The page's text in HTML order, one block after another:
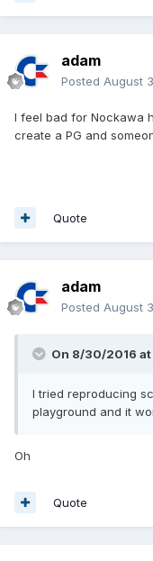
adam
Posted August
I feel bad for Nockawa
create a PG and
Quote
adam
Posted August
On 8/30/2016 at
I tried reproducing
playground and it
Oh
Quote